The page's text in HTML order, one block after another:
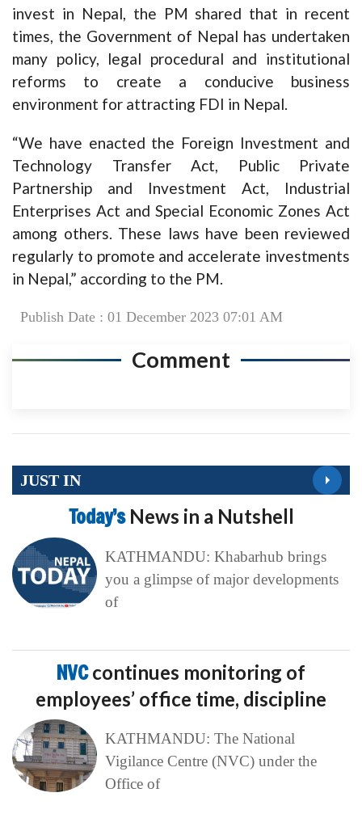
invest in Nepal, the PM shared that in recent
times, the Government of Nepal has undertaken
many policy, legal procedural and institutional
reforms to create a conducive business
environment for attracting FDI in Nepal.
“We have enacted the Foreign Investment and
Technology Transfer Act, Public Private
Partnership and Investment Act, Industrial
Enterprises Act and Special Economic Zones Act
among others. These laws have been reviewed
regularly to promote and accelerate investments
in Nepal,” according to the PM.
Publish Date : 01 December 2023 07:01 AM
Comment
JUST IN
Today’s News in a Nutshell
KATHMANDU: Khabarhub brings
you a glimpse of major developments
of
NVCcontinues monitoring of
employees’ office time, discipline
KATHMANDU: The National
Vigilance Centre (NVC) under the
Office of